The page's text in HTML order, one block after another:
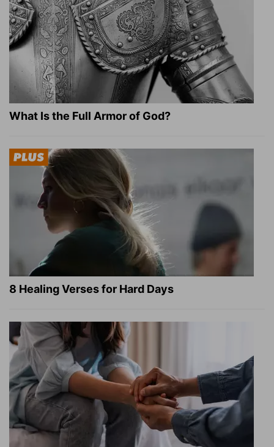
What Is the Full Armor of God?
8 Healing Verses for Hard Days